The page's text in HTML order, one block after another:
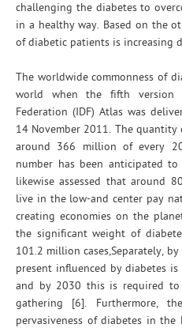
challenging the diabetes to
in a healthy way. Based on the
of diabetic patients is increasing
The worldwide commonness of
world when the fifth version
Federation (IDF) Atlas was
14 November 2011. The
around 366 million of every
number has been anticipated
likewise assessed that around
live in the low-and center pay
creating economies on the
the significant weight of
101.2 million cases,Separately,
present influenced by diabetes
and by 2030 this is required
gathering [6]. Furthermore,
pervasiveness of diabetes in